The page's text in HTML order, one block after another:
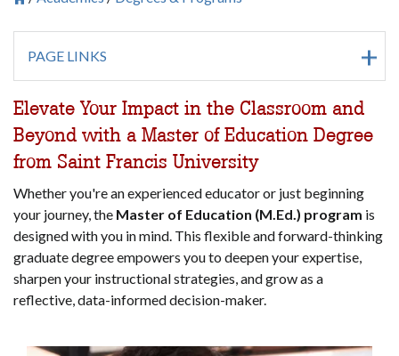
Breadcrumb
PAGE LINKS
Elevate Your Impact in the Classroom and
Beyond with a Master of Education Degree
from Saint Francis University
Whether you're an experienced educator or just beginning
your journey, the Master of Education (M.Ed.) program is
designed with you in mind. This flexible and forward-thinking
graduate degree empowers you to deepen your expertise,
sharpen your instructional strategies, and grow as a
reflective, data-informed decision-maker.